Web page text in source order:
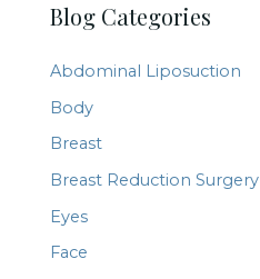
r
h
f
o
r
Blog Categories
Abdominal Liposuction
Body
Breast
Breast Reduction Surgery
Eyes
Face